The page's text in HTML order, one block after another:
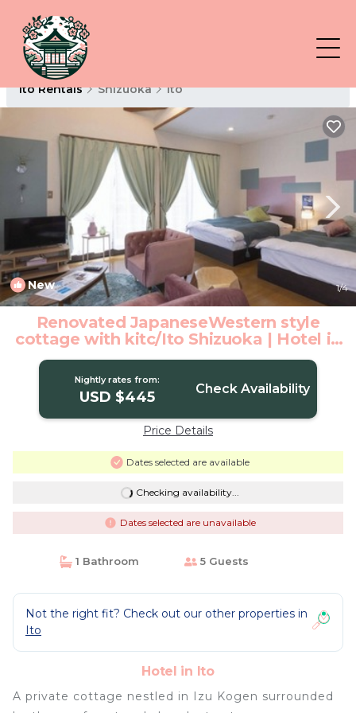
Ito Rentals Shizuoka Ito
New 1/4
Renovated JapaneseWestern style
cottage with kitc/Ito Shizuoka | Hotel in
Ito
Nightly rates from:
USD $445 Check Availability
Price Details
Dates selected are available
Checking availability...
Dates selected are unavailable
1 Bathroom 5 Guests
Not the right fit? Check out our other properties in
Ito
Hotel in Ito
A private cottage nestled in Izu Kogen surrounded